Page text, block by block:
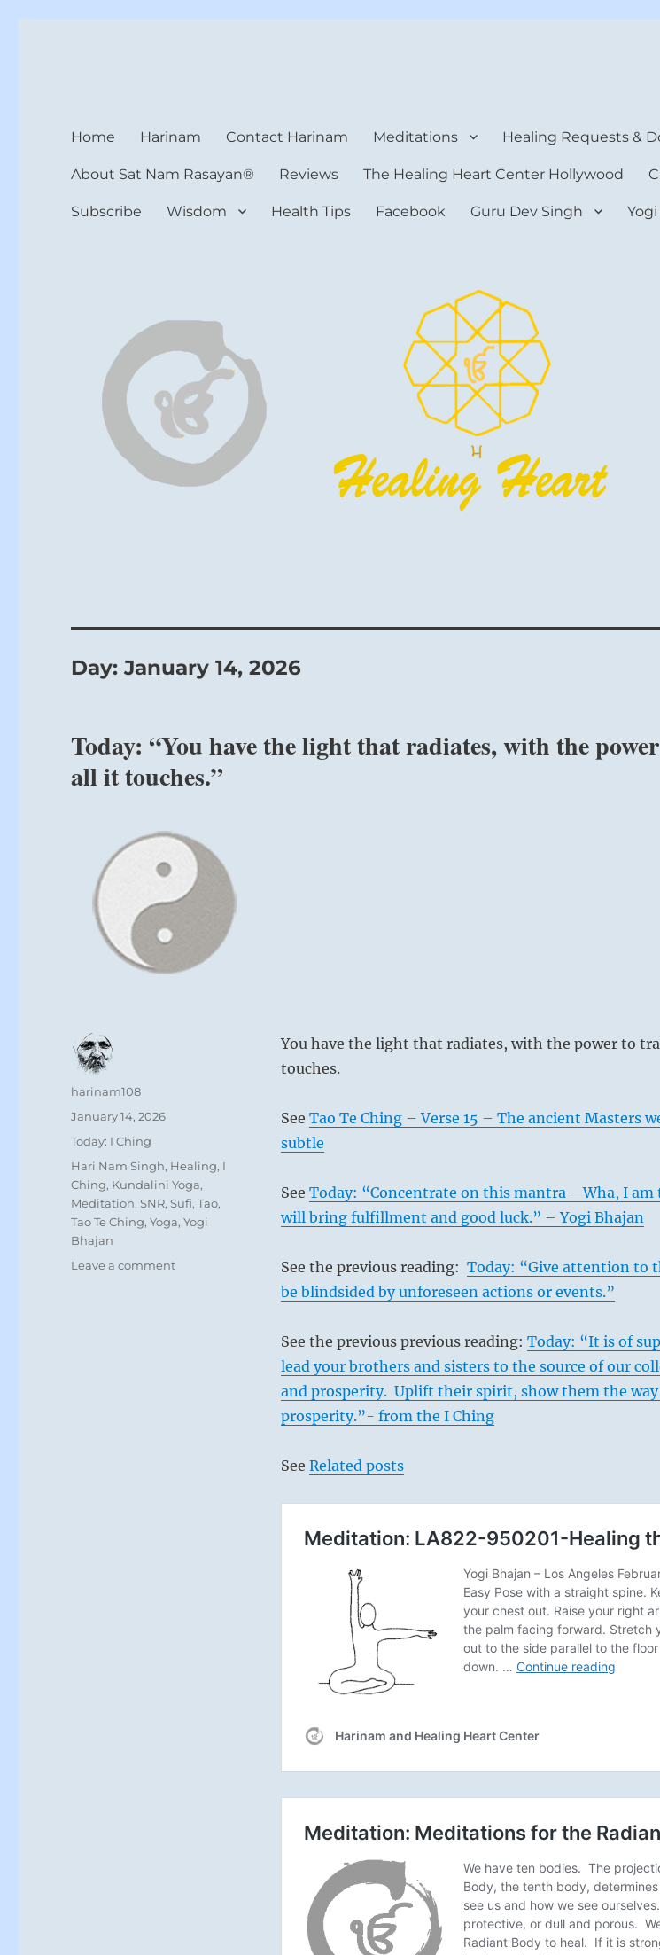
Home Harinam Contact Harinam Meditations Healing Requests &
About Sat Nam Rasayan® Reviews The Healing Heart Center Hollywood
Subscribe Wisdom Health Tips Facebook Guru Dev Singh
Day:January 14, 2026
Today: “You have the light that radiates, with the
all it touches.”
You have the light that radiates, with the power to
touches.
See Tao Te Ching – Verse 15 – The ancient Masters
subtle
See Today: “Concentrate on this mantra—Wha, I am
will bring fulfillment and good luck.” – Yogi Bhajan
See the previous reading: Today: “Give attention to
be blindsided by unforeseen actions or events.”
See the previous previous reading: Today: “It is of
lead your brothers and sisters to the source of our
and prosperity. Uplift their spirit, show them the way
prosperity.”- from the I Ching
See Related posts
Author
harinam108
Posted
January 14, 2026
Categories
Today: I Ching
Tags
Hari Nam Singh, Healing, I
Ching, Kundalini Yoga,
Meditation,SNR,Sufi,Tao,
Tao Te Ching,Yoga,Yogi
Bhajan
Leave a commenton